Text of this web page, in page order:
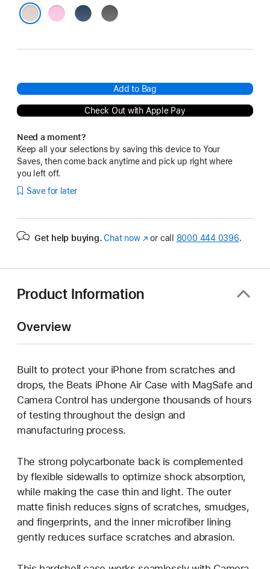
PebbleBedrockGranite
Add to Bag
Check Out with Apple Pay
Need a moment?
Keep all your selections by saving this device to Your
Saves, then come back anytime and pick up right where
you left off.
Save for later
Get help buying. Chat now(Opens
or call 8000 444 0396.
Product Information
Overview
Built to protect your iPhone from scratches and
drops, the Beats iPhone Air Case with MagSafe and
Camera Control has undergone thousands of hours
of testing throughout the design and
manufacturing process.
The strong polycarbonate back is complemented
by flexible sidewalls to optimize shock absorption,
while making the case thin and light. The outer
matte finish reduces signs of scratches, smudges,
and fingerprints, and the inner microfiber lining
gently reduces surface scratches and abrasion.